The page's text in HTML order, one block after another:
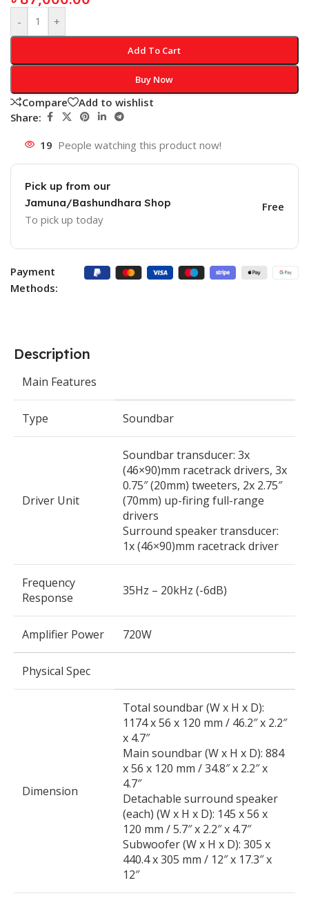
- +
Add To Cart
Buy Now
Compare
Add to wishlist
Share:
19 People watching this product now!
Pick up from our
Jamuna/Bashundhara Shop
To pick up today
Free
Payment
Methods:
Description
Main Features
Type Soundbar
Driver Unit
Soundbar transducer: 3x
(46×90)mm racetrack drivers, 3x
0.75″ (20mm) tweeters, 2x 2.75″
(70mm) up-firing full-range
drivers
Surround speaker transducer:
1x (46×90)mm racetrack driver
Frequency
Response
35Hz – 20kHz (-6dB)
Amplifier Power 720W
Physical Spec
Dimension
Total soundbar (W x H x D):
1174 x 56 x 120 mm / 46.2″ x 2.2″
x 4.7″
Main soundbar (W x H x D): 884
x 56 x 120 mm / 34.8″ x 2.2″ x
4.7″
Detachable surround speaker
(each) (W x H x D): 145 x 56 x
120 mm / 5.7″ x 2.2″ x 4.7″
Subwoofer (W x H x D): 305 x
440.4 x 305 mm / 12″ x 17.3″ x
12″